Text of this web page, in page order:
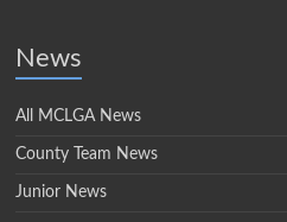
News
All MCLGA News
County Team News
Junior News